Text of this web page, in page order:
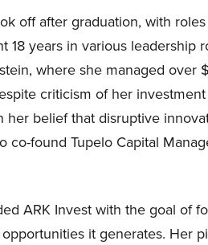
off after graduation, with
18 years in various leadership
where she managed
criticism of her
her belief that disruptive
co-found Tupelo Capital
ARK Invest with the goal of
it generates. Her